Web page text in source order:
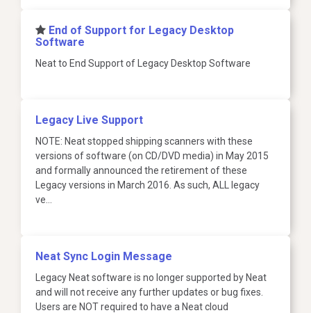
​End of Support for Legacy Desktop
Software
Neat to End Support of Legacy Desktop Software
Legacy Live Support
NOTE: Neat stopped shipping scanners with these
versions of software (on CD/DVD media) in May 2015
and formally announced the retirement of these
Legacy versions in March 2016. As such, ALL legacy
ve…
Neat Sync Login Message
Legacy Neat software is no longer supported by Neat
and will not receive any further updates or bug fixes.
Users are NOT required to have a Neat cloud